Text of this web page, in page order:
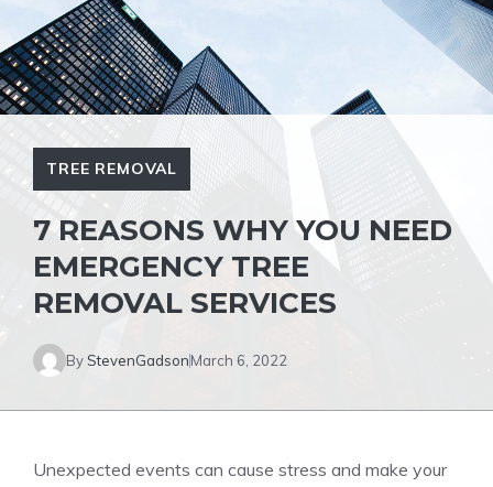
TREE REMOVAL
7 REASONS WHY YOU NEED
EMERGENCY TREE
REMOVAL SERVICES
By StevenGadsonMarch 6, 2022
Unexpected events can cause stress and make your